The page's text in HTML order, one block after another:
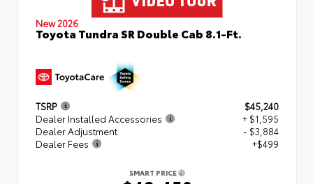
New 2026
Toyota Tundra SR Double Cab 8.1-Ft.
TSRP
$45,240
Dealer Installed Accessories
+ $1,595
Dealer Adjustment
- $3,884
Dealer Fees
+$499
SMART PRICE